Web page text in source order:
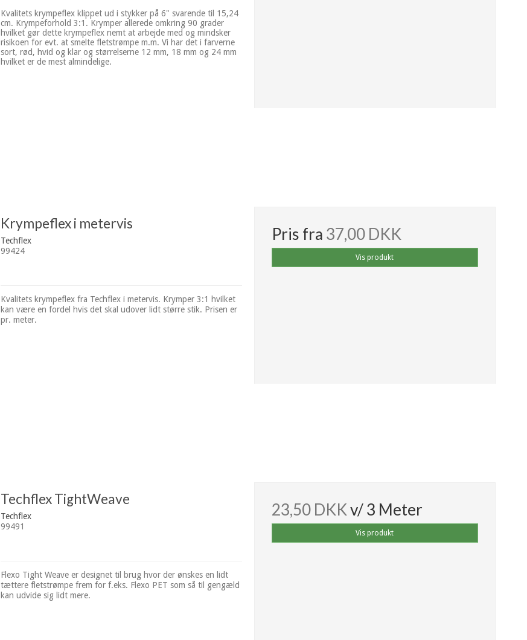
Kvalitets krympeflex klippet ud i stykker på 6" svarende til 15,24
cm. Krympeforhold 3:1. Krymper allerede omkring 90 grader
hvilket gør dette krympeflex nemt at arbejde med og mindsker
risikoen for evt. at smelte fletstrømpe m.m. Vi har det i farverne
sort, rød, hvid og klar og størrelserne 12 mm, 18 mm og 24 mm
hvilket er de mest almindelige.
Krympeflex i metervis
Techflex
99424
Kvalitets krympeflex fra Techflex i metervis. Krymper 3:1 hvilket
kan være en fordel hvis det skal udover lidt større stik. Prisen er
pr. meter.
Pris fra 37,00 DKK
Vis produkt
Techflex TightWeave
Techflex
99491
Flexo Tight Weave er designet til brug hvor der ønskes en lidt
tættere fletstrømpe frem for f.eks. Flexo PET som så til gengæld
kan udvide sig lidt mere.
23,50 DKKv/ 3 Meter
Vis produkt